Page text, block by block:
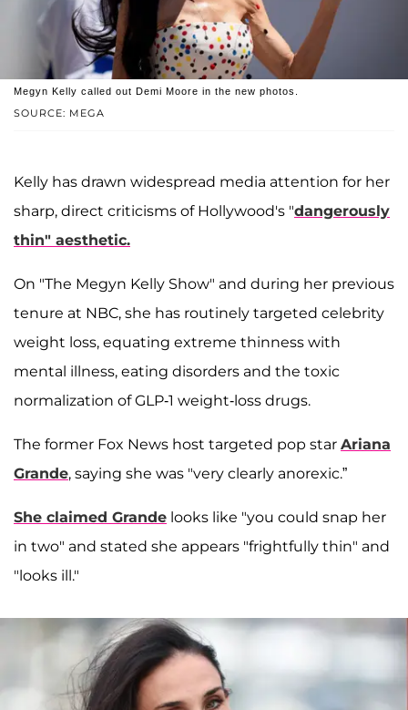
SOURCE: MEGA
Megyn Kelly called out Demi Moore in the new photos.
Kelly has drawn widespread media attention for her
sharp, direct criticisms of Hollywood's "dangerously
thin" aesthetic.
On "The Megyn Kelly Show" and during her previous
tenure at NBC, she has routinely targeted celebrity
weight loss, equating extreme thinness with
mental illness, eating disorders and the toxic
normalization of GLP-1 weight-loss drugs.
The former Fox News host targeted pop star Ariana
Grande, saying she was "very clearly anorexic.”
She claimed Grande looks like "you could snap her
in two" and stated she appears "frightfully thin" and
"looks ill."